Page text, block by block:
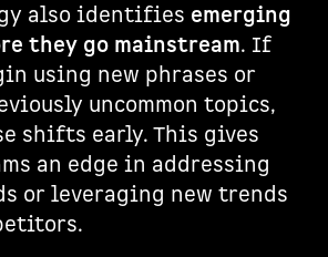
also identifies emerging
they go mainstream. If
using new phrases or
uncommon topics,
shifts early. This gives
an edge in addressing
or leveraging new trends